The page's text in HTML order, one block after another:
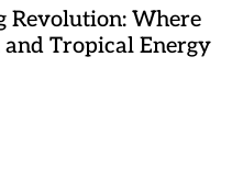
Revolution: Where
Tropical Energy